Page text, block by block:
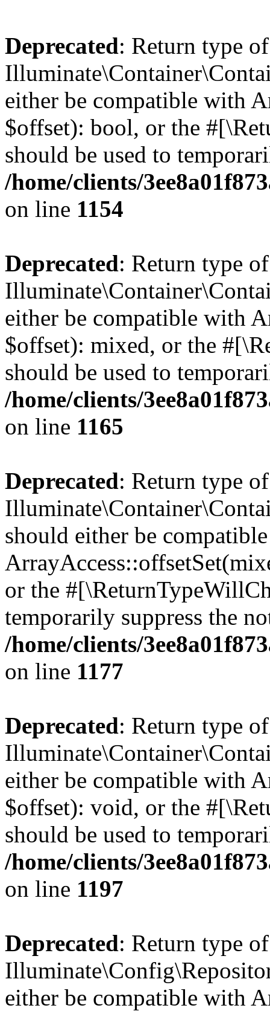
Deprecated: Return type of
either be compatible with
$offset): bool, or the
should be used to
/home/clients/
on line 1154
Deprecated: Return type of
either be compatible with
$offset): mixed, or the
should be used to
/home/clients/
on line 1165
Deprecated: Return type of
should either be
or the
temporarily suppress the
/home/clients/
on line 1177
Deprecated: Return type of
either be compatible with
$offset): void, or the
should be used to
/home/clients/
on line 1197
Deprecated: Return type of
either be compatible with